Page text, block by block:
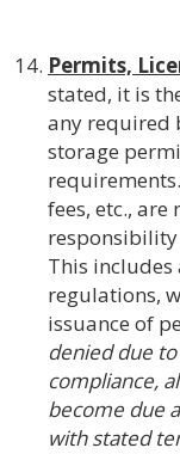
Permits,
stated, it is
any required
storage
fees, etc.,
responsibility
This
regulations,
issuance of
denied due
compliance,
become due
with stated